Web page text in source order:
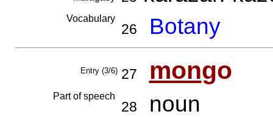
Vocabulary
26 Botany
Entry (3/6) 27 mongo
Part of speech
28 noun